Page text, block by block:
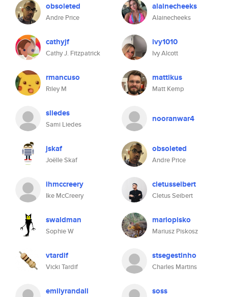
obsoleted
Andre Price
cathyjf
Cathy J. Fitzpatrick
rmancuso
Riley M
sliedes
Sami Liedes
jskaf
Joëlle Skaf
ihmccreery
Ike McCreery
swaldman
Sophie W
vtardif
Vicki Tardif
emilyrandall
alainecheeks
Alainecheeks
ivy1010
Ivy Alcott
mattikus
Matt Kemp
nooranwar4
obsoleted
Andre Price
cletusseibert
Cletus Seibert
mariopisko
Mariusz Piskosz
stsegestinho
Charles Martins
soss